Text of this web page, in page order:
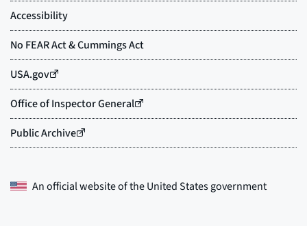
An official website of theUnited States government